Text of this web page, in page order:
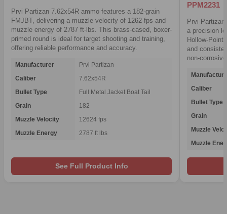
Prvi Partizan 7.62x54R ammo features a 182-grain
FMJBT, delivering a muzzle velocity of 1262 fps and
muzzle energy of 2787 ft-lbs. This brass-cased, boxer-
primed round is ideal for target shooting and training,
offering reliable performance and accuracy.
Manufacturer
Prvi Partizan
Caliber
7.62x54R
Bullet Type
Full Metal Jacket Boat Tail
Grain
182
Muzzle Velocity
12624 fps
Muzzle Energy
2787 ft lbs
See Full Product Info
PPM2231
Prvi
a precision
Hollow-Point
and
non-
Caliber
Bullet Type
Grain
Muzzle
Muzzle